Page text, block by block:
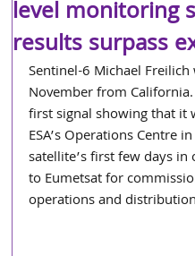
level monitoring
results surpass
Sentinel-6 Michael
November from
first signal showing that it
ESA’s Operations Centre
satellite’s first few days
to Eumetsat for
operations and